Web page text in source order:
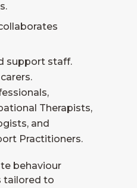
support staff.
Therapists,
and
Practitioners.
behaviour
tailored to